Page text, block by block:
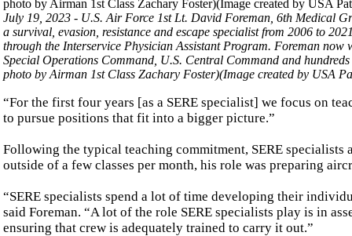
July 19, 2023 - U.S. Air Force 1st Lt. David Foreman, 6th Medical
a survival, evasion, resistance and escape specialist from 2006 to
through the Interservice Physician Assistant Program. Foreman
Special Operations Command, U.S. Central Command and
photo by Airman 1st Class Zachary Foster)(Image created by USA
“For the first four years [as a SERE specialist] we focus on
to pursue positions that fit into a bigger picture.”
Following the typical teaching commitment, SERE
outside of a few classes per month, his role was preparing
“SERE specialists spend a lot of time developing their
said Foreman. “A lot of the role SERE specialists play is in
ensuring that crew is adequately trained to carry it out.”